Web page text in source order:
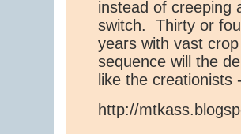
instead of creeping
switch. Thirty or
years with vast
sequence will the
like the creationists
http://